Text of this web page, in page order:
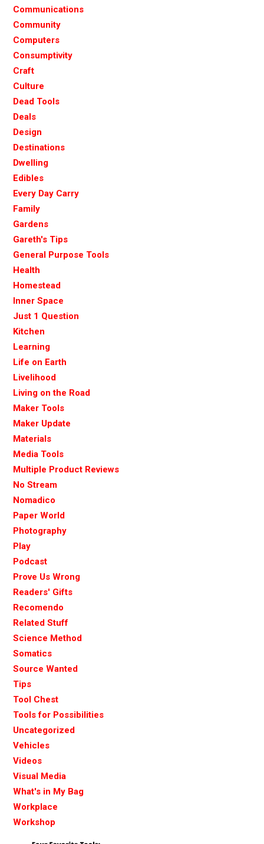
Communications
Community
Computers
Consumptivity
Craft
Culture
Dead Tools
Deals
Design
Destinations
Dwelling
Edibles
Every Day Carry
Family
Gardens
Gareth's Tips
General Purpose Tools
Health
Homestead
Inner Space
Just 1 Question
Kitchen
Learning
Life on Earth
Livelihood
Living on the Road
Maker Tools
Maker Update
Materials
Media Tools
Multiple Product Reviews
No Stream
Nomadico
Paper World
Photography
Play
Podcast
Prove Us Wrong
Readers' Gifts
Recomendo
Related Stuff
Science Method
Somatics
Source Wanted
Tips
Tool Chest
Tools for Possibilities
Uncategorized
Vehicles
Videos
Visual Media
What's in My Bag
Workplace
Workshop